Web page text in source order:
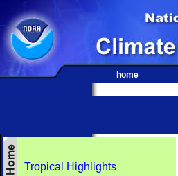
home
Tropical Highlights